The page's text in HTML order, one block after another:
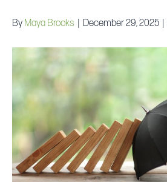
By Maya Brooks December 29, 2025